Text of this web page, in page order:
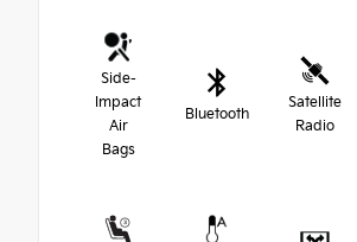
Side-
Impact
Air
Bags
Bluetooth
Satellite
Radio